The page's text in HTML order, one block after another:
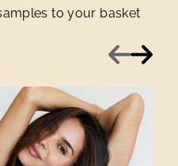
to your basket
Previous
Next